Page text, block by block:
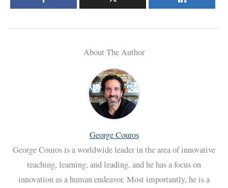
About The Author
George Couros
George Couros is a worldwide leader in the area of innovative
teaching, learning, and leading, and he has a focus on
innovation as a human endeavor. Most importantly, he is a